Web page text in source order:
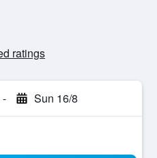
ratings
- Sun 16/8